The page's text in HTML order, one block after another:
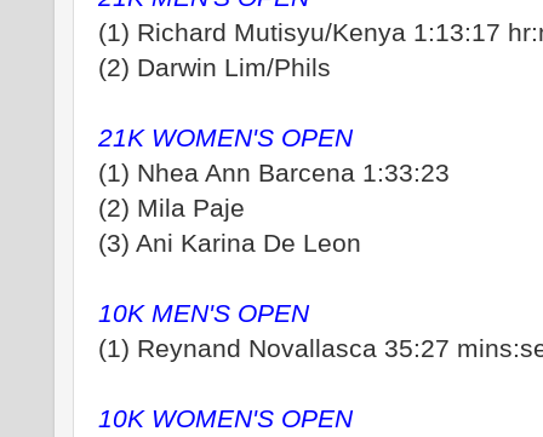
(1) Richard Mutisyu/Kenya 1:13:17
(2) Darwin Lim/Phils
21K WOMEN'S OPEN
(1) Nhea Ann Barcena 1:33:23
(2) Mila Paje
(3) Ani Karina De Leon
10K MEN'S OPEN
(1) Reynand Novallasca 35:27
10K WOMEN'S OPEN